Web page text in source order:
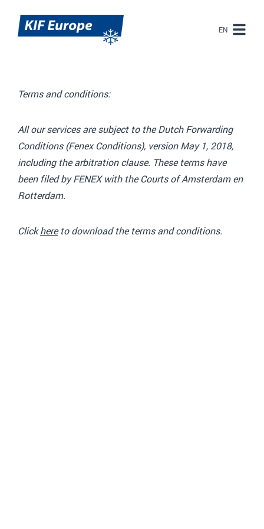
EN
Terms and conditions:
All our services are subject to the Dutch Forwarding
Conditions (Fenex Conditions), version May 1, 2018,
including the arbitration clause. These terms have
been filed by FENEX with the Courts of Amsterdam en
Rotterdam.
Clickhereto download the terms and conditions.